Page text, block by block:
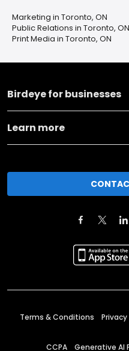
Marketing in Toronto, ON
Public Relations in Toronto, ON
Print Media in Toronto, ON
Birdeye for businesses
Learn more
Terms & Conditions
CCPA Generative AI